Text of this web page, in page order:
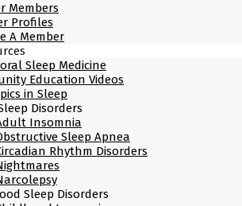
Members
Profiles
A Member
Sleep Medicine
Education Videos
in Sleep
Disorders
Insomnia
Sleep Apnea
Rhythm Disorders
Sleep Disorders